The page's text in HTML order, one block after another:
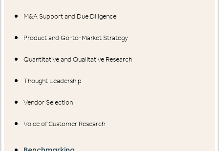
M&A Support and Due Diligence
Product and Go-to-Market Strategy
Quantitative and Qualitative Research
Thought Leadership
Vendor Selection
Voice of Customer Research